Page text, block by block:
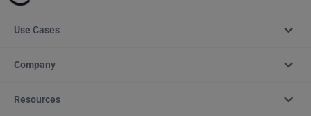
Use Cases
Company
Resources